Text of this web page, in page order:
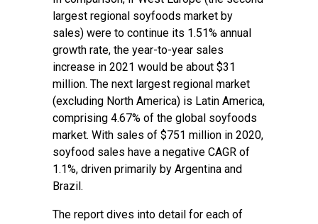
largest regional soyfoods market by
sales) were to continue its 1.51% annual
growth rate, the year-to-year sales
increase in 2021 would be about $31
million. The next largest regional market
(excluding North America) is Latin America,
comprising 4.67% of the global soyfoods
market. With sales of $751 million in 2020,
soyfood sales have a negative CAGR of
1.1%, driven primarily by Argentina and
Brazil.
The report dives into detail for each of